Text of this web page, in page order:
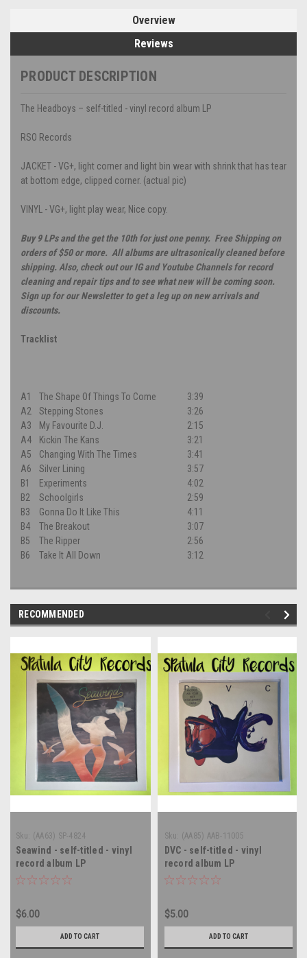
Overview
Reviews
PRODUCT DESCRIPTION
The Headboys – self-titled - vinyl record album LP
RSO Records
JACKET - VG+, light corner and light bin wear with shrink that has tear
at bottom edge, clipped corner. (actual pic)
VINYL - VG+, light play wear, Nice copy.
Buy 9 LPs and the get the 10th for just one penny. Free Shipping on
orders of $50 or more. All albums are ultrasonically cleaned before
shipping. Also, check out our IG and Youtube Channels for record
cleaning and repair tips and to see what new will be coming soon.
Sign up for our Newsletter to get a leg up on new arrivals and
discounts.
Tracklist
A1 The Shape Of Things To Come
3:39
A2
Stepping Stones
3:26
A3
My Favourite D.J.
2:15
A4
Kickin The Kans
3:21
A5
Changing With The Times
3:41
A6
Silver Lining
3:57
B1
Experiments
4:02
B2
Schoolgirls
2:59
B3
Gonna Do It Like This
4:11
B4
The Breakout
3:07
B5
The Ripper
2:56
B6
Take It All Down 3:12
RECOMMENDED
Sku: (AA63) SP-4824
Seawind - self-titled - vinyl
record album LP
$6.00
ADD TO CART
Sku: (AA85) AAB-11005
DVC - self-titled - vinyl
record album LP
$5.00
ADD TO CART